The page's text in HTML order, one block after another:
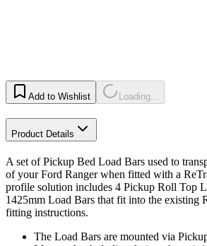
Add to Wishlist Loading...
Product Details
A set of Pickup Bed Load Bars used to
of your Ford Ranger when fitted with a
profile solution includes 4 Pickup Roll Top
1425mm Load Bars that fit into the existing
fitting instructions.
The Load Bars are mounted via